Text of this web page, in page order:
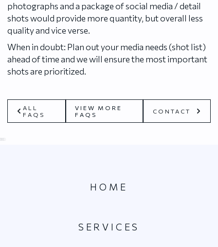
photographs and a package of social media / detail
shots would provide more quantity, but overall less
quality and vice verse.
When in doubt: Plan out your media needs (shot list)
ahead of time and we will ensure the most important
shots are prioritized.
ALL
FAQS
VIEW MORE
FAQS
CONTACT
025
50
75
100
HOME
SERVICES